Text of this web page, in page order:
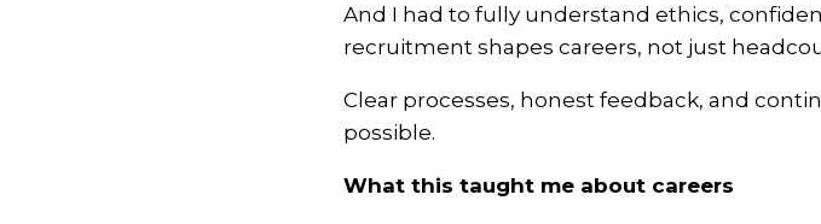
And I had to fully understand ethics,
recruitment shapes careers, not just
Clear processes, honest feedback, and
possible.
What this taught me about careers